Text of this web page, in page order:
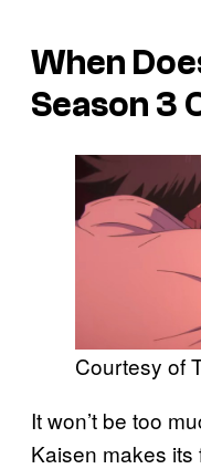
When
Season 3
Courtesy of
It won’t be too
Kaisen makes its